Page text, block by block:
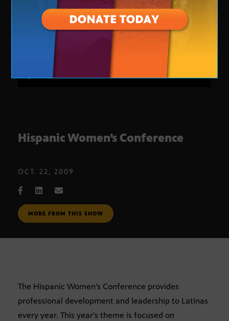
Hispanic Women’s Conference
OCT. 22, 2009
MORE FROM THIS SHOW
The Hispanic Women’s Conference provides
professional development and leadership to Latinas
every year. This year’s theme is focused on